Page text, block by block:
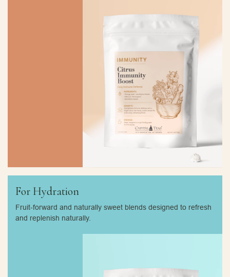
For Hydration
Fruit-forward and naturally sweet blends designed to refresh
and replenish naturally.